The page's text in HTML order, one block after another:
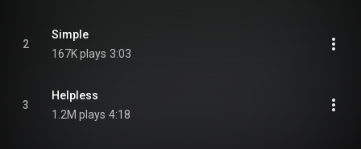
2
Simple
167K plays 3:03
3
Helpless
1.2M plays 4:18